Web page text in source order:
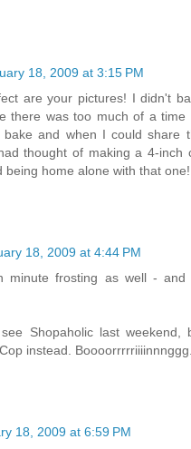
18, 2009 at 3:15 PM
are your pictures! I didn't
there was too much of a time
and when I could share
thought of making a 4-inch
being home alone with that one!
18, 2009 at 4:44 PM
minute frosting as well - and
Shopaholic last weekend,
instead. Boooorrrrriiiinnnggg.
18, 2009 at 6:59 PM